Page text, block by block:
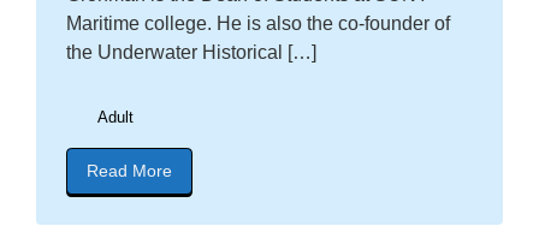
Maritime college. He is also the co-founder of
the Underwater Historical […]
Adult
Read More